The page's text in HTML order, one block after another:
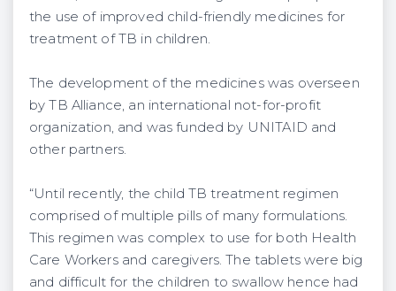
the use of improved child-friendly medicines for
treatment of TB in children.
The development of the medicines was overseen
by TB Alliance, an international not-for-profit
organization, and was funded by UNITAID and
other partners.
“Until recently, the child TB treatment regimen
comprised of multiple pills of many formulations.
This regimen was complex to use for both Health
Care Workers and caregivers. The tablets were big
and difficult for the children to swallow hence had